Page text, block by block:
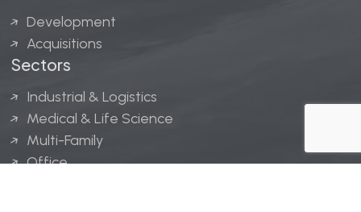
Development
Acquisitions
Sectors
Industrial & Logistics
Medical & Life Science
Multi-Family
Office